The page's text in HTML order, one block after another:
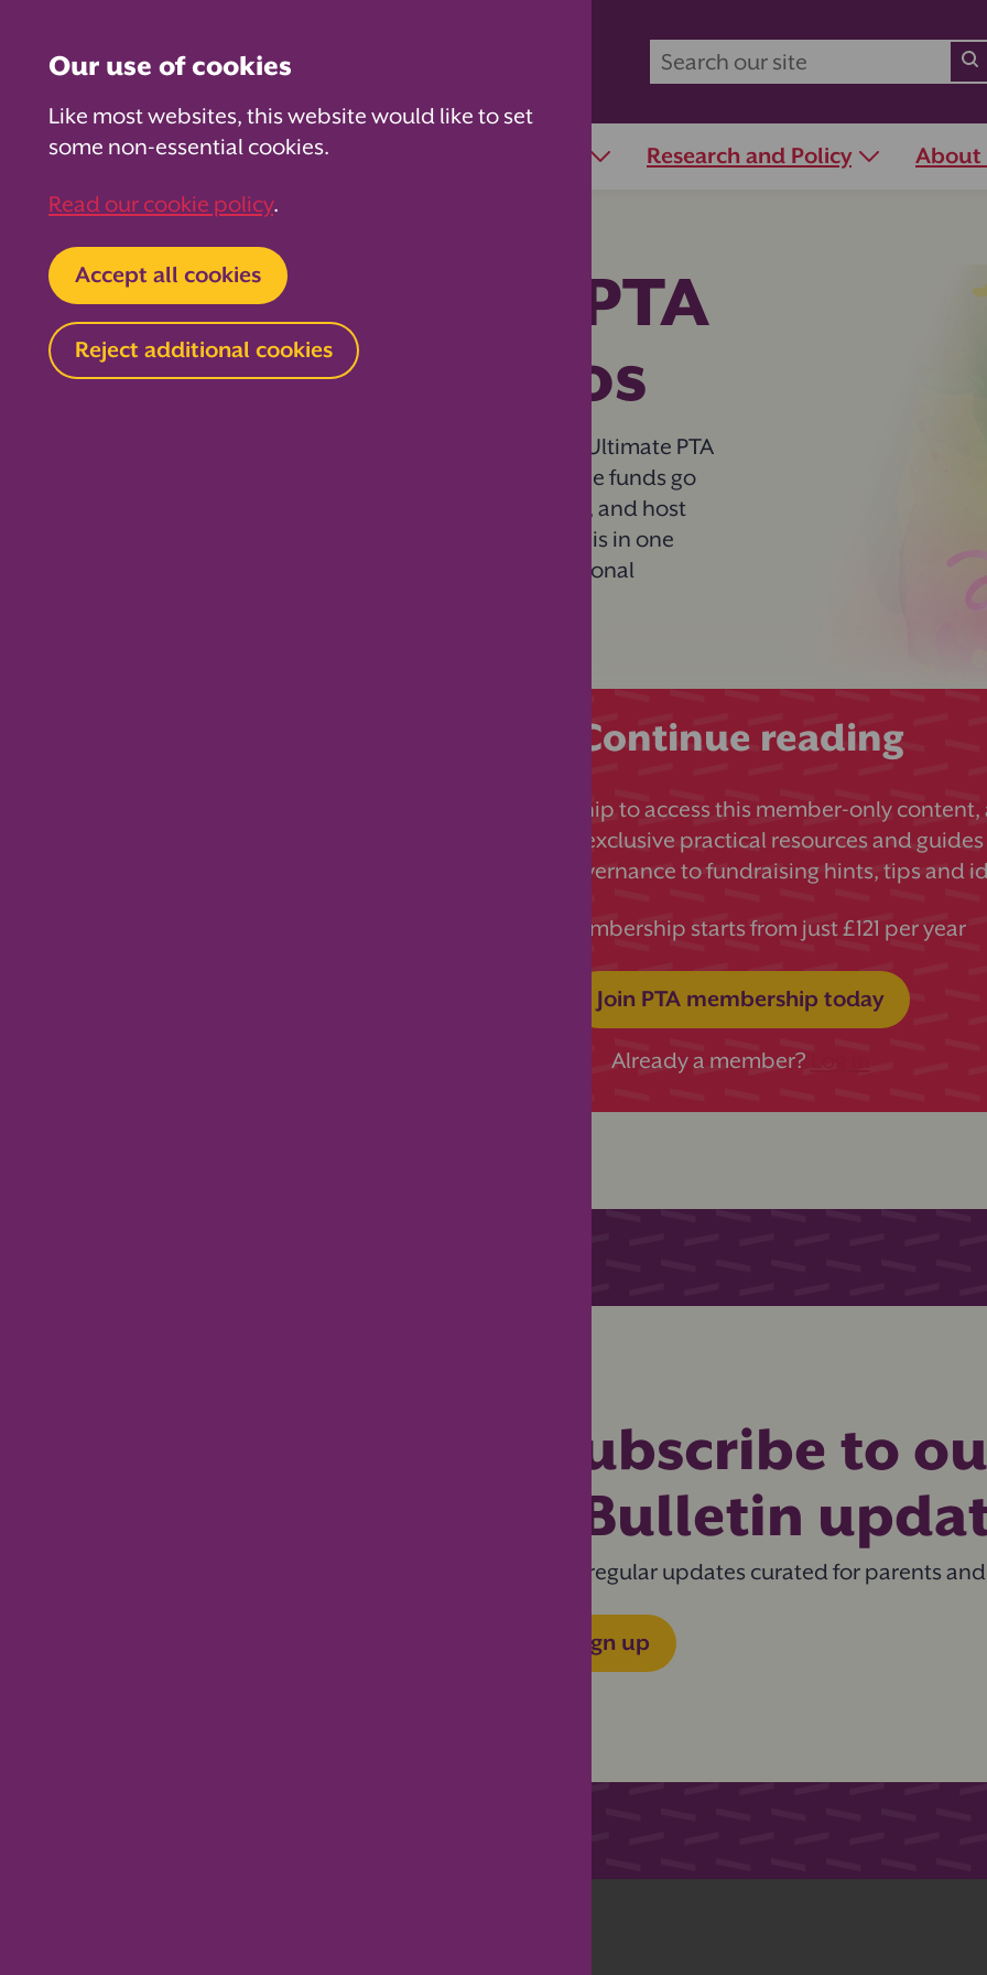
For PTAs For Parents Research and Policy About
The Ultimate PTA
Guide to Discos
Get your ticket straight to funkytown with the Ultimate PTA
Guide to Discos! Get down and dance while the funds go
up, with everything you need to plan, prepare, and host
your best ever PTA disco. Everything you need is in one
place, including customisable invites, promotional
Continue reading
Join PTA membership to access this member-only content,
hundreds more exclusive practical resources and
successful governance to fundraising hints, tips and
PTA membership starts from just £121 per year
Join PTA membership today
Already a member?
Subscribe to
eBulletin
Get regular updates curated for parents
Sign up
Our use of cookies
Like most websites, this website would like to set
some non-essential cookies.
Read our cookie policy.
Accept all cookies
Reject additional cookies